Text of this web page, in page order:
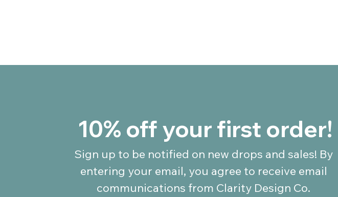
10% off your first order!
Sign up to be notified on new drops and sales! By
entering your email, you agree to receive email